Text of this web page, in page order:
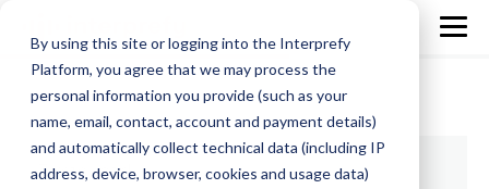
By using this site or logging into the Interprefy
Platform, you agree that we may process the
personal information you provide (such as your
name, email, contact, account and payment details)
and automatically collect technical data (including IP
address, device, browser, cookies and usage data)
3 min read